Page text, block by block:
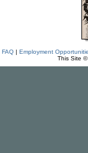
FAQ| Employment
This Site